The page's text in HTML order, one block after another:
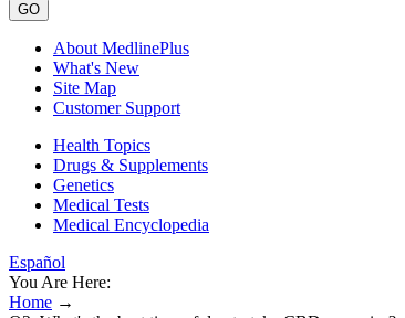
GO
About MedlinePlus
What's New
Site Map
Customer Support
Health Topics
Drugs & Supplements
Genetics
Medical Tests
Medical Encyclopedia
Español
You Are Here:
Home →